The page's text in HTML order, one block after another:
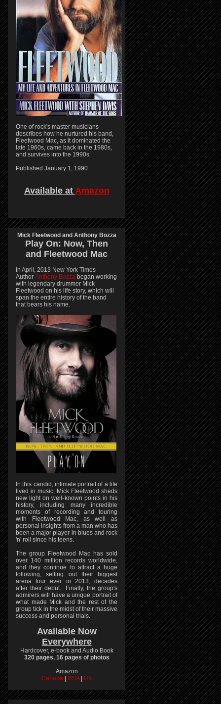
One of rock's master musicians
describes how he nurtured his band,
Fleetwood Mac, as it dominated the
late 1960s, came back in the 1980s,
and survives into the 1990s
Published January 1, 1990
Available at Amazon
Mick Fleetwood and Anthony Bozza
Play On: Now, Then
and Fleetwood Mac
In April, 2013 New York Times
Author Anthony Bozza began working
with legendary drummer Mick
Fleetwood on his life story, which will
span the entire history of the band
that bears his name.
In this candid, intimate portrait of a life
lived in music, Mick Fleetwood sheds
new light on well-known points in his
history, including many incredible
moments of recording and touring
with Fleetwood Mac, as well as
personal insights from a man who has
been a major player in blues and rock
'n' roll since his teens.
The group Fleetwood Mac has sold
over 140 million records worldwide,
and they continue to attract a huge
following, selling out their biggest
arena tour ever in 2013, decades
after their debut. Finally, the group's
admirers will have a unique portrait of
what made Mick and the rest of the
group tick in the midst of their massive
success and personal trials.
Available Now
Everywhere
Hardcover, e-book and Audio Book
320 pages, 16 pages of photos
Amazon
Canada
USA UK